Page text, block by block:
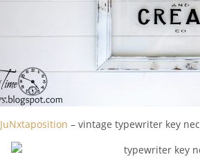
JuNxtaposition – vintage typewriter key